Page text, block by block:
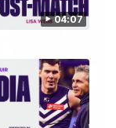
04:07